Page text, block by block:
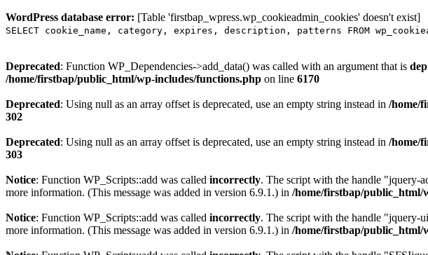
WordPress database error: [Table 'firstbap_wpress.wp_cookieadmin_cookies' doesn't exist]
SELECT cookie_name, category, expires, description, patterns FROM
Deprecated: Function WP_Dependencies->add_data() was called with an argument that is
/home/firstbap/public_html/wp-includes/functions.php on line 6170
Deprecated: Using null as an array offset is deprecated, use an empty string instead in /home/
302
Deprecated: Using null as an array offset is deprecated, use an empty string instead in /home/
303
Notice: Function WP_Scripts::add was called incorrectly. The script with the handle "jquery-
more information. (This message was added in version 6.9.1.) in /home/firstbap/public_html/
Notice: Function WP_Scripts::add was called incorrectly. The script with the handle "jquery-
more information. (This message was added in version 6.9.1.) in /home/firstbap/public_html/